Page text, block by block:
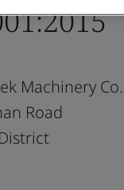
Machinery
Road